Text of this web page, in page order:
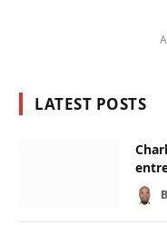
LATEST POSTS